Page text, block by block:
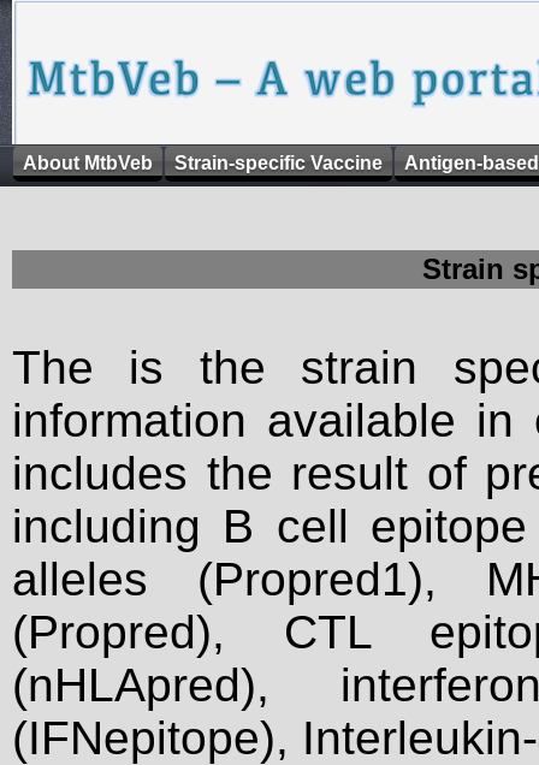
About MtbVeb Strain-specific Vaccine Antigen-
Strain
The is the strain
information available
includes the result of
including B cell
alleles (Propred1),
(Propred), CTL
(nHLApred),
(IFNepitope),